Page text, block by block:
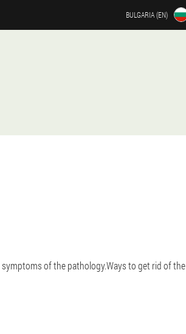
BULGARIA (EN)
of the pathology.Ways to get rid of the